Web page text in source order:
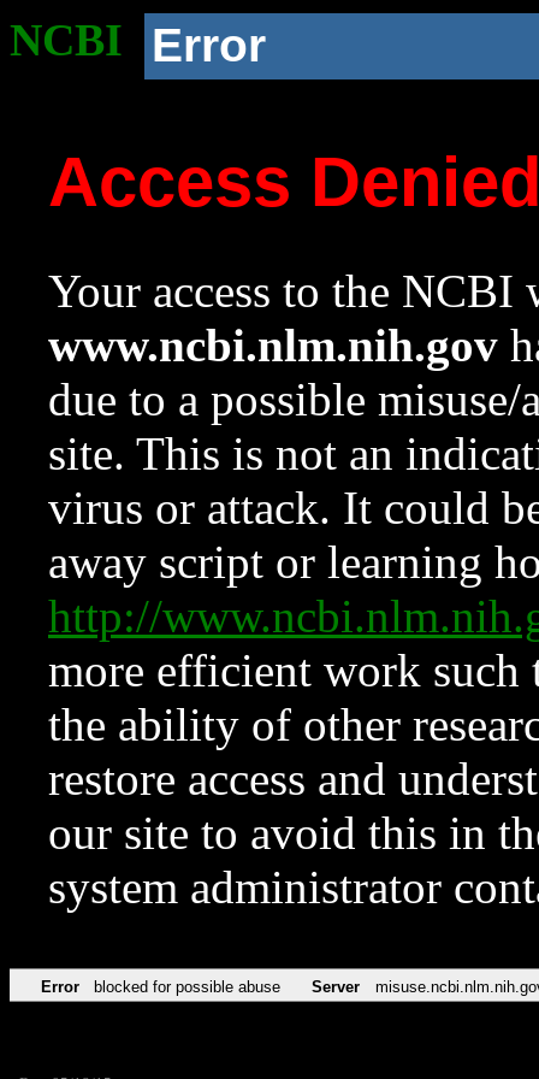
NCBI Error
Access
Your access to the NCBI
www.ncbi.nlm.nih.gov
due to a possible
site. This is not an
virus or attack. It could
away script or learning
http://
more efficient work such
the ability of other
restore access and
our site to avoid this in
system administrator
Error blocked for possible abuse Server